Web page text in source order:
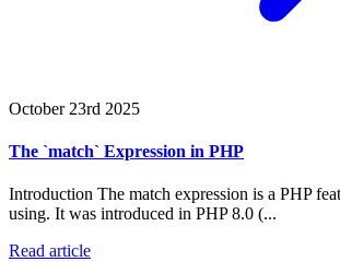
October 23rd 2025
The `match` Expression in PHP
Introduction The match expression is a PHP
using. It was introduced in PHP 8.0 (...
Read article